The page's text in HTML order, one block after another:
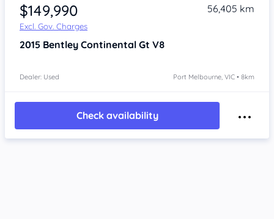
$149,990
Excl. Gov. Charges
56,405 km
2015 Bentley Continental Gt V8
Dealer: Used Port Melbourne, VIC • 8km
Check availability